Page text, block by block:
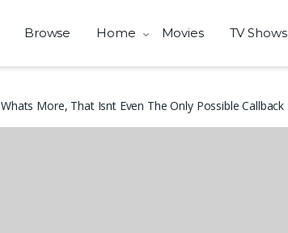
Browse Home Movies TV Shows
Whats More, That Isnt Even The Only Possible Callback